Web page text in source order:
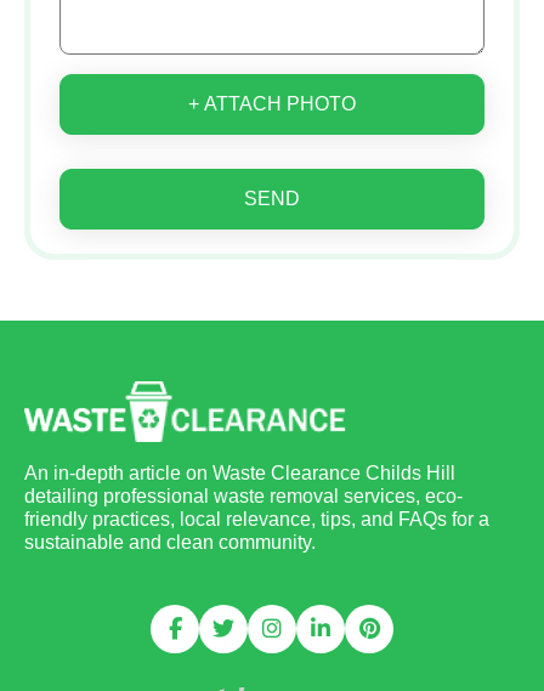
+ ATTACH PHOTO
SEND
An in-depth article on Waste Clearance Childs Hill
detailing professional waste removal services, eco-
friendly practices, local relevance, tips, and FAQs for a
sustainable and clean community.